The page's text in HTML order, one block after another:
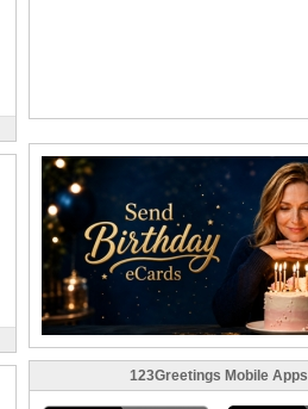
123Greetings Mobile Apps